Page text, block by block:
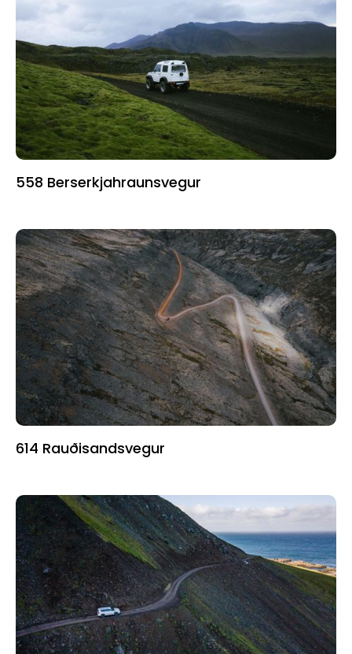
558 Berserkjahraunsvegur
614 Rauðisandsvegur